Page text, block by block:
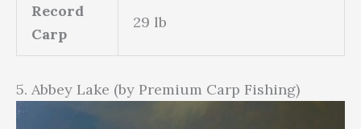
Record
Carp
29 lb
5. Abbey Lake (by Premium Carp Fishing)